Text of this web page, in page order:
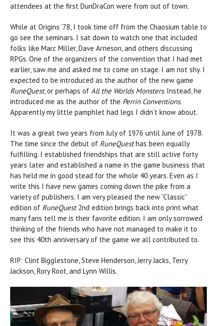
attendees at the first DunDraCon were from out of town.
While at Origins ’78, I took time off from the Chaosium table to
go see the seminars. I sat down to watch one that included
folks like Marc Miller, Dave Arneson, and others discussing
RPGs. One of the organizers of the convention that I had met
earlier, saw me and asked me to come on stage. I am not shy. I
expected to be introduced as the author of the new game
RuneQuest, or perhaps of All the Worlds Monsters. Instead, he
introduced me as the author of the Perrin Conventions.
Apparently my little pamphlet had legs I didn’t know about.
It was a great two years from July of 1976 until June of 1978.
The time since the debut of RuneQuesthas been equally
fulfilling. I established friendships that are still active forty
years later and established a name in the game business that
has held me in good stead for the whole 40 years. Even as I
write this I have new games coming down the pike from a
variety of publishers. I am very pleased the new “Classic”
edition of RuneQuest2nd edition brings back into print what
many fans tell me is their favorite edition. I am only sorrowed
thinking of the friends who have not managed to make it to
see this 40th anniversary of the game we all contributed to.
RIP: Clint Bigglestone, Steve Henderson, Jerry Jacks, Terry
Jackson, Rory Root, and Lynn Willis.